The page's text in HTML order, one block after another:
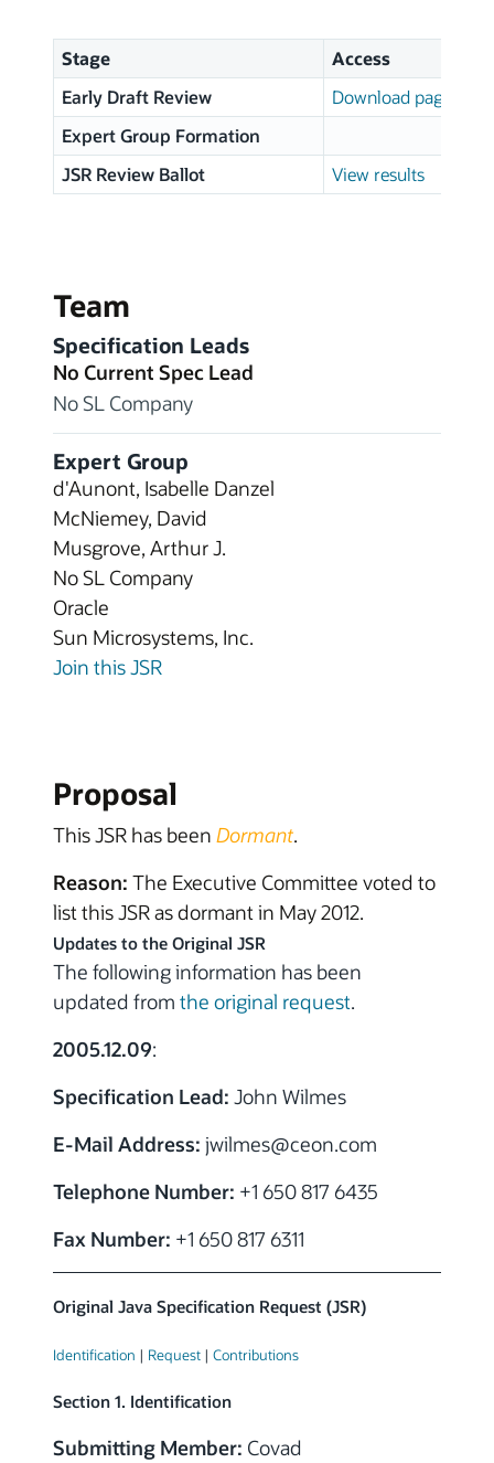
Stage
Access
Early Draft Review
Download page
Expert Group Formation
JSR Review Ballot
View results
Team
Specification Leads
No Current Spec Lead
No SL Company
Expert Group
d'Aunont, Isabelle Danzel
McNiemey, David
Musgrove, Arthur J.
No SL Company
Oracle
Sun Microsystems, Inc.
Join this JSR
Proposal
This JSR has been Dormant.
Reason: The Executive Committee voted to
list this JSR as dormant in May 2012.
Updates to the Original JSR
The following information has been
updated from the original request.
2005.12.09:
Specification Lead: John Wilmes
E-Mail Address: jwilmes@ceon.com
Telephone Number: +1 650 817 6435
Fax Number: +1 650 817 6311
Original Java Specification Request (JSR)
Identification | Request | Contributions
Section 1. Identification
Submitting Member: Covad